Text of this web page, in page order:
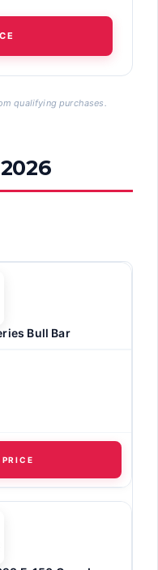
qualifying purchases.
Bull Bar